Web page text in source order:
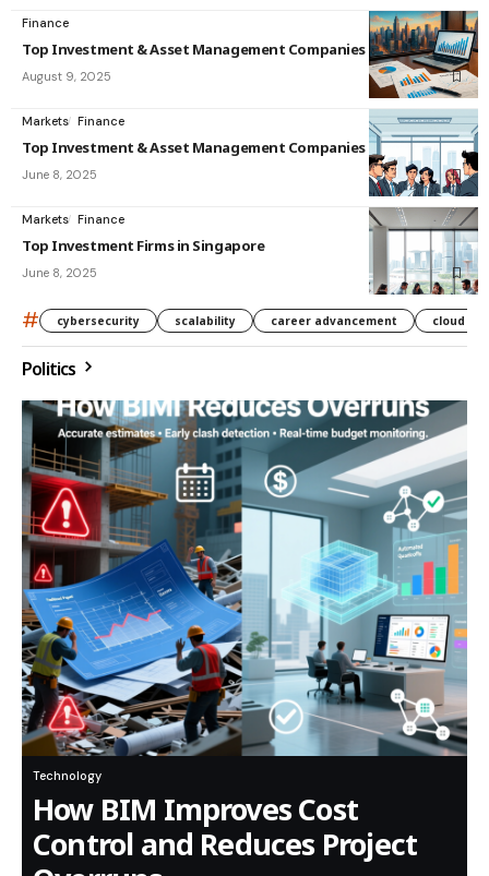
Finance
Top Investment & Asset Management Companies in India
August 9, 2025
Markets Finance
Top Investment & Asset Management Companies in Singapore
June 8, 2025
Markets Finance
Top Investment Firms in Singapore
June 8, 2025
# cybersecurity scalability career advancement cloud
Politics
Technology
How BIM Improves Cost
Control and Reduces Project